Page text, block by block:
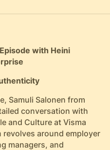
with Heini
Samuli Salonen from
conversation with
and Culture at Visma
around employer
managers, and